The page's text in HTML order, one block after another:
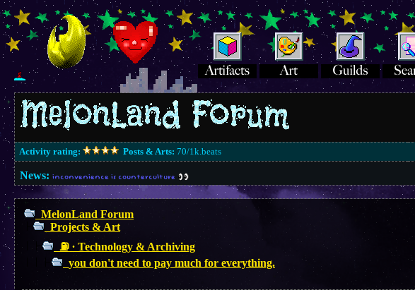
Activity rating: Posts & Arts: 70/1k.beats
News: inconvenience is counterculture
MelonLand Forum
Projects & Art
⛽︎ ∙ Technology & Archiving
you don't need to pay much for everything.